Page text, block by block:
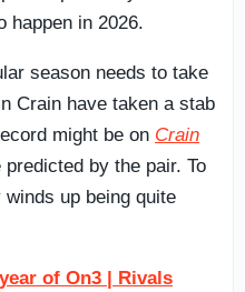
happen in 2026.
season needs to take
Crain have taken a stab
might be on Crain
by the pair. To
up being quite
of On3 | Rivals